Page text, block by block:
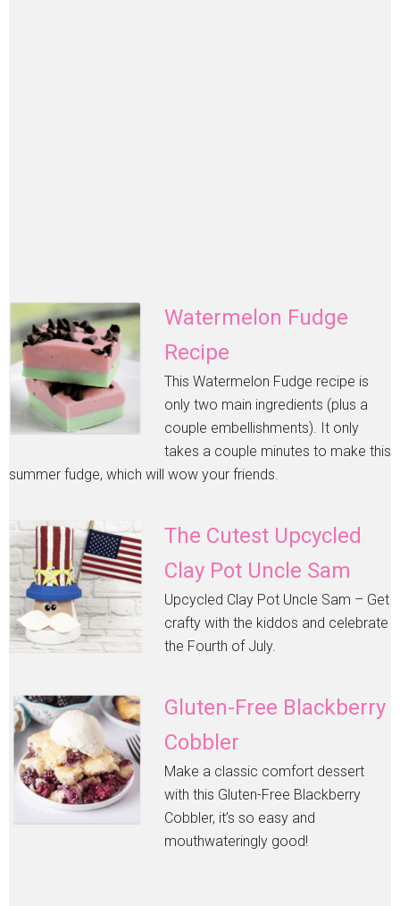
Watermelon Fudge
Recipe
This Watermelon Fudge recipe is
only two main ingredients (plus a
couple embellishments). It only
takes a couple minutes to make this
summer fudge, which will wow your friends.
The Cutest Upcycled
Clay Pot Uncle Sam
Upcycled Clay Pot Uncle Sam – Get
crafty with the kiddos and celebrate
the Fourth of July.
Gluten-Free Blackberry
Cobbler
Make a classic comfort dessert
with this Gluten-Free Blackberry
Cobbler, it’s so easy and
mouthwateringly good!